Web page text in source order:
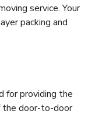
service. Your
packing and
for providing the
the door-to-door